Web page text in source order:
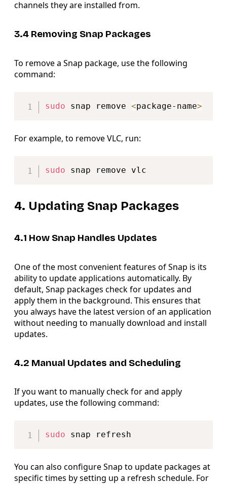
channels they are installed from.
3.4 Removing Snap Packages
To remove a Snap package, use the following
command:
sudo snap remove <package-name>
For example, to remove VLC, run:
sudo
4. Updating Snap Packages
4.1 How Snap Handles Updates
One of the most convenient features of Snap is its
ability to update applications automatically. By
default, Snap packages check for updates and
apply them in the background. This ensures that
you always have the latest version of an application
without needing to manually download and install
updates.
4.2 Manual Updates and Scheduling
If you want to manually check for and apply
updates, use the following command:
sudo
You can also configure Snap to update packages at
specific times by setting up a refresh schedule. For